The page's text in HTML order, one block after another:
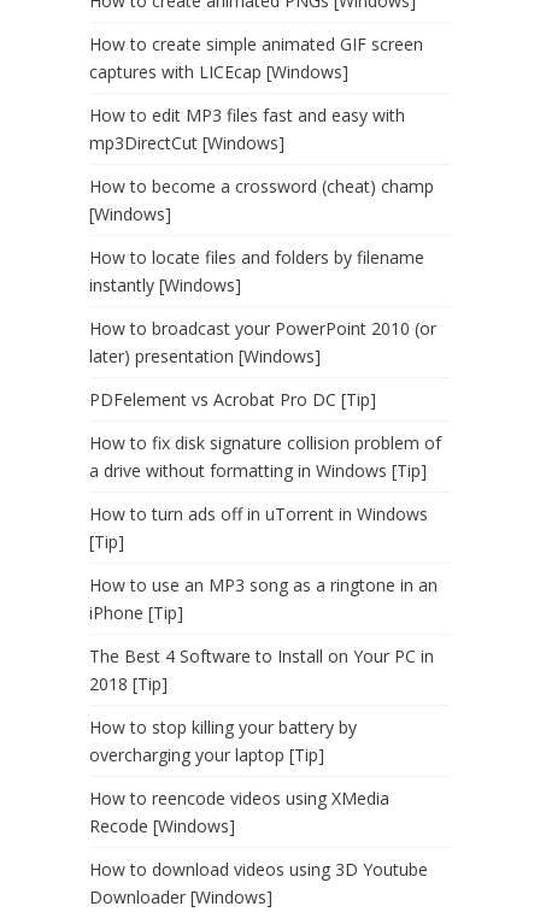
How to create simple animated GIF screen
captures with LICEcap [Windows]
How to edit MP3 files fast and easy with
mp3DirectCut [Windows]
How to become a crossword (cheat) champ
[Windows]
How to locate files and folders by filename
instantly [Windows]
How to broadcast your PowerPoint 2010 (or
later) presentation [Windows]
PDFelement vs Acrobat Pro DC [Tip]
How to fix disk signature collision problem of
a drive without formatting in Windows [Tip]
How to turn ads off in uTorrent in Windows
[Tip]
How to use an MP3 song as a ringtone in an
iPhone [Tip]
The Best 4 Software to Install on Your PC in
2018 [Tip]
How to stop killing your battery by
overcharging your laptop [Tip]
How to reencode videos using XMedia
Recode [Windows]
How to download videos using 3D Youtube
Downloader [Windows]